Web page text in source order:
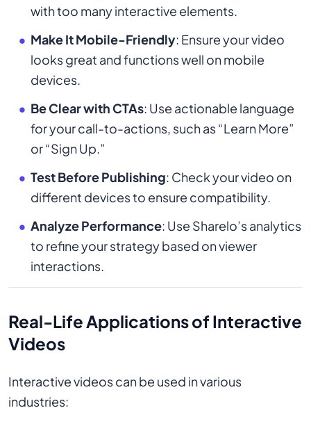
with too many interactive elements.
Make It Mobile-Friendly: Ensure your video
looks great and functions well on mobile
devices.
Be Clear with CTAs: Use actionable language
for your call-to-actions, such as “Learn More”
or “Sign Up.”
Test Before Publishing: Check your video on
different devices to ensure compatibility.
Analyze Performance: Use Sharelo’s analytics
to refine your strategy based on viewer
interactions.
Real-Life Applications of Interactive
Videos
Interactive videos can be used in various
industries: